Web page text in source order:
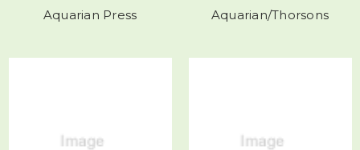
Aquarian Press Aquarian/Thorsons